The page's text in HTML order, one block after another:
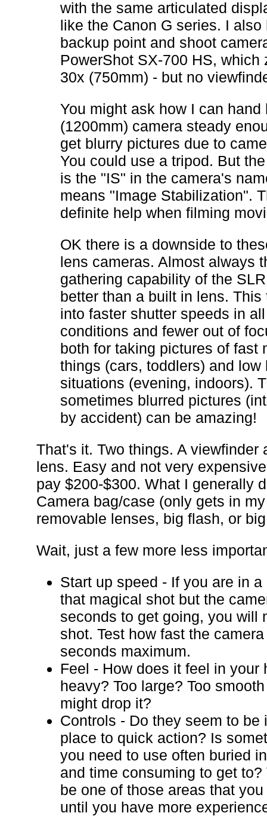
with the same articulated
like the Canon G series. I also
backup point and shoot
PowerShot SX-700 HS, which
30x (750mm) - but no
You might ask how I can hand
(1200mm) camera steady
get blurry pictures due to
You could use a tripod. But
is the "IS" in the camera's
means "Image Stabilization".
definite help when filming
OK there is a downside to
lens cameras. Almost always
gathering capability of the
better than a built in lens. This
into faster shutter speeds in
conditions and fewer out of
both for taking pictures of fast
things (cars, toddlers) and low
situations (evening, indoors).
sometimes blurred pictures
by accident) can be amazing!
That's it. Two things. A viewfinder
lens. Easy and not very
pay $200-$300. What I generally
Camera bag/case (only gets in
removable lenses, big flash, or
Wait, just a few more less
Start up speed - If you are in a
that magical shot but the
seconds to get going, you will
shot. Test how fast the
seconds maximum.
Feel - How does it feel in your
heavy? Too large? Too
might drop it?
Controls - Do they seem to be
place to quick action? Is
you need to use often buried
and time consuming to get
be one of those areas that
until you have more